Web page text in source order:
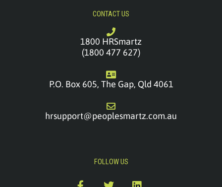
CONTACT US
1800 HRSmartz
(1800 477 627)
P.O. Box 605, The Gap, Qld 4061
hrsupport@peoplesmartz.com.au
FOLLOW US
F
T
L